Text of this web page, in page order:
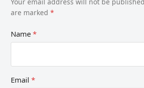
are marked*
Name*
Email*